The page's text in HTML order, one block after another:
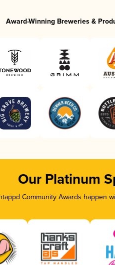
Award-Winning Breweries &
Our Platinum
Community Awards